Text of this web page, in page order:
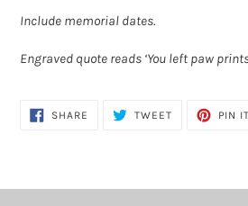
Include memorial dates.
Engraved quote reads ‘You left paw
SHARE SHARE
TWEETTWEET
PIN IT